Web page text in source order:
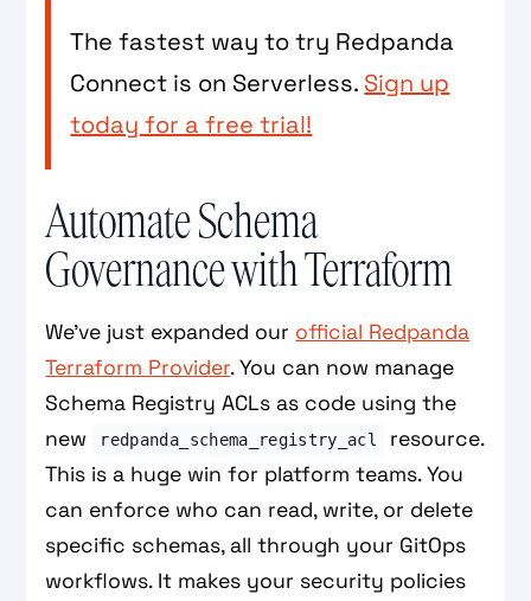
The fastest way to try Redpanda
Connect is on Serverless. Sign up
today for a free trial!
Automate Schema
Governance with Terraform
We've just expanded our official Redpanda
Terraform Provider. You can now manage
Schema Registry ACLs as code using the
new
redpanda_schema_registry_acl
resource.
This is a huge win for platform teams. You
can enforce who can read, write, or delete
specific schemas, all through your GitOps
workflows. It makes your security policies